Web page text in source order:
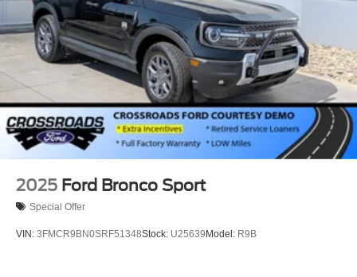
2025 Ford Bronco Sport
Special Offer
VIN: 3FMCR9BN0SRF51348Stock: U25639 Model: R9B